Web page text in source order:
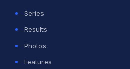
three matches and
of 7.65. He has
have begun wearing out
Series
Results
Photos
Features